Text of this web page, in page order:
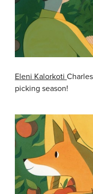
Eleni Kalorkoti
picking season!